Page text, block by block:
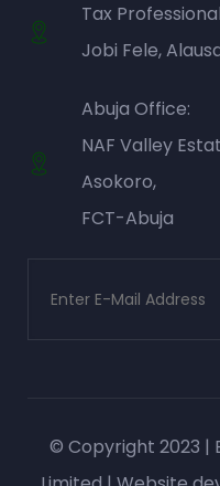
Tax
Jobi Fele,
Abuja Office:
NAF Valley
Asokoro,
FCT-Abuja
© Copyright 2023 |